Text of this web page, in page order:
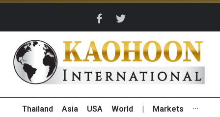
Thailand Asia USA World Markets ···